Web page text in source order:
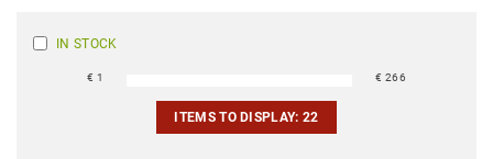
IN STOCK
€1 € 266
ITEMS TO DISPLAY:22